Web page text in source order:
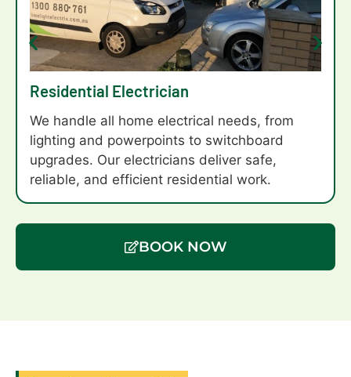
Residential Electrician
We handle all home electrical needs, from
lighting and powerpoints to switchboard
upgrades. Our electricians deliver safe,
reliable, and efficient residential work.
BOOK NOW